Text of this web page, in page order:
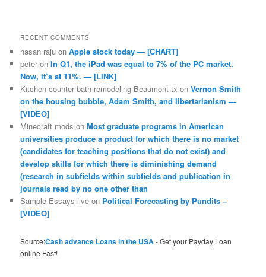
RECENT COMMENTS
hasan raju onApple stock today — [CHART]
peter onIn Q1, the iPad was equal to 7% of the PC market.
Now, it’s at 11%. — [LINK]
Kitchen counter bath remodeling Beaumont tx onVernon Smith
on the housing bubble, Adam Smith, and libertarianism —
[VIDEO]
Minecraft mods onMost graduate programs in American
universities produce a product for which there is no market
(candidates for teaching positions that do not exist) and
develop skills for which there is diminishing demand
(research in subfields within subfields and publication in
journals read by no one other than
Sample Essays live on Political Forecasting by Pundits –
[VIDEO]
Source:Cash advance Loans in the USA- Get your Payday Loan
online Fast!